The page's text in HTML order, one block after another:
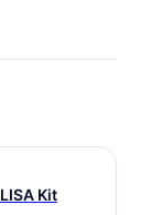
Kit